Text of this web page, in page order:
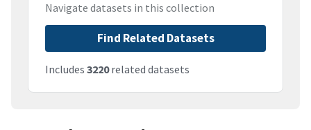
Navigate datasets in this collection
Find Related Datasets
Includes 3220related datasets